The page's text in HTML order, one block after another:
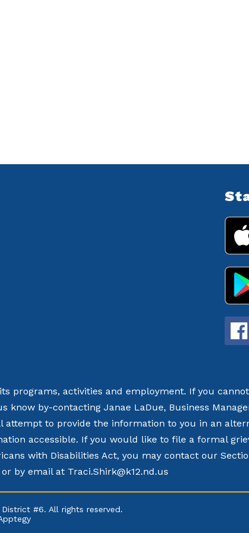
programs, activities and employment. If you
know by-contacting Janae LaDue, Business
attempt to provide the information to you in an
accessible. If you would like to file a formal
with Disabilities Act, you may contact our
by email at Traci.Shirk@k12.nd.us
#6. All rights reserved.